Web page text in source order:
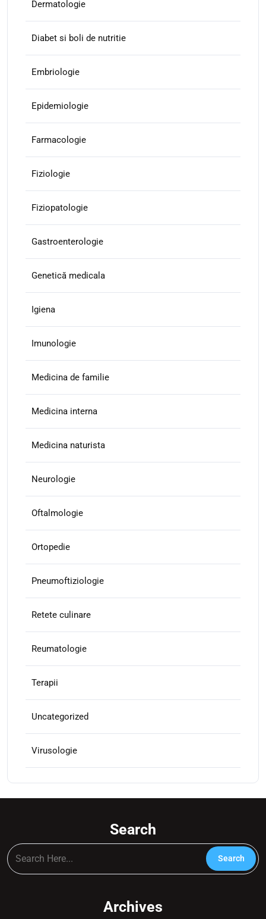
Dermatologie
Diabet si boli de nutritie
Embriologie
Epidemiologie
Farmacologie
Fiziologie
Fiziopatologie
Gastroenterologie
Genetică medicala
Igiena
Imunologie
Medicina de familie
Medicina interna
Medicina naturista
Neurologie
Oftalmologie
Ortopedie
Pneumoftiziologie
Retete culinare
Reumatologie
Terapii
Uncategorized
Virusologie
Search
Archives